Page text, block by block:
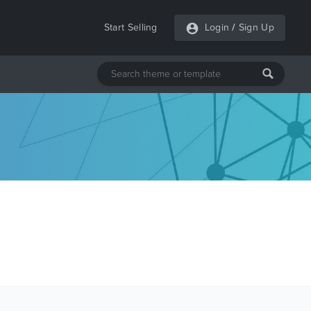
Start Selling Login / Sign Up